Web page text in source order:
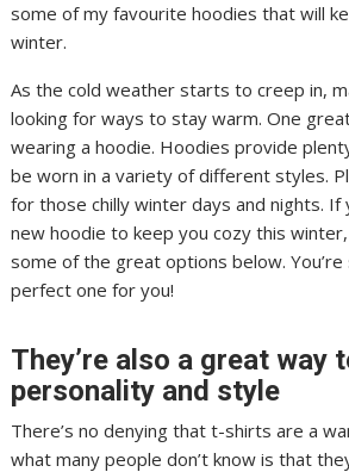
some of my favourite hoodies that will
winter.
As the cold weather starts to creep in,
looking for ways to stay warm. One
wearing a hoodie. Hoodies provide
be worn in a variety of different styles.
for those chilly winter days and nights. If
new hoodie to keep you cozy this
some of the great options below.
perfect one for you!
They’re also a great way
personality and style
There’s no denying that t-shirts are a
what many people don’t know is that